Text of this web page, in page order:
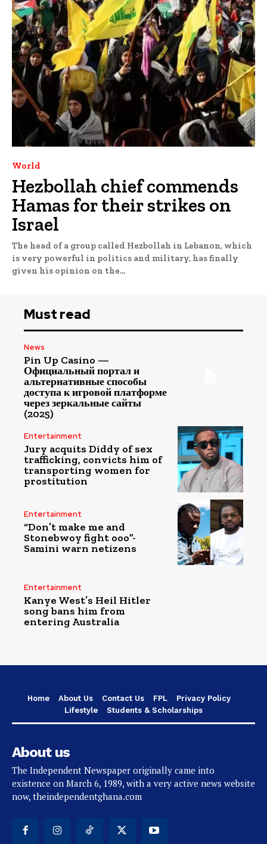
World
Hezbollah chief commends
Hamas for their strikes on
Israel
The head of a group called Hezbollah in Lebanon, which
is very powerful in politics and military, has finally
given his opinion on the...
Must read
News
Pin Up Casino —
Официальный портал и
альтернативные способы
доступа к игровой платформе
через зеркальные сайты
(2025)
Entertainment
Jury acquits Diddy of sex
trafficking, convicts him of
transporting women for
prostitution
Entertainment
“Don’t make me and
Stonebwoy fight ooo”-
Samini warn netizens
Entertainment
Kanye West’s Heil Hitler
song bans him from
entering Australia
Home About Us Contact Us FPL
Privacy Policy
Lifestyle
Students & Scholarships
About us
The Independent Newspaper originally came into
existence on March 6, 1989, with a very active news website
now, theindependentghana.com